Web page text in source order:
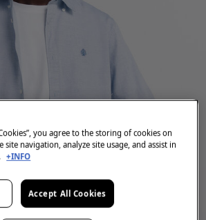
you agree to the storing of cookies on
site navigation, analyze site usage, and assist in
+INFO
Accept All Cookies